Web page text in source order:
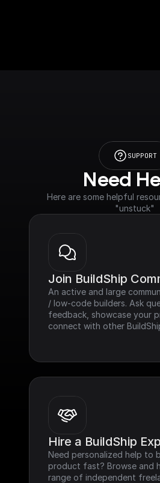
SUPPORT
Need
Here are some helpful
"unstuck"
Join BuildShip
An active and large
/ low-code builders. Ask
feedback, showcase your
connect with other
Hire a BuildShip
Need personalized help to
product fast? Browse and
range of independent